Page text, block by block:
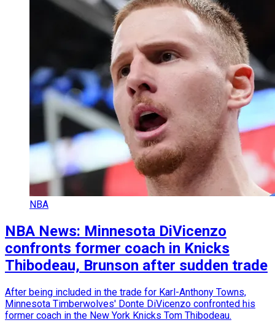
NBA
NBA News: Minnesota DiVicenzo
confronts former coach in Knicks
Thibodeau, Brunson after sudden trade
After being included in the trade for Karl-Anthony Towns,
Minnesota Timberwolves' Donte DiVicenzo confronted his
former coach in the New York Knicks Tom Thibodeau.